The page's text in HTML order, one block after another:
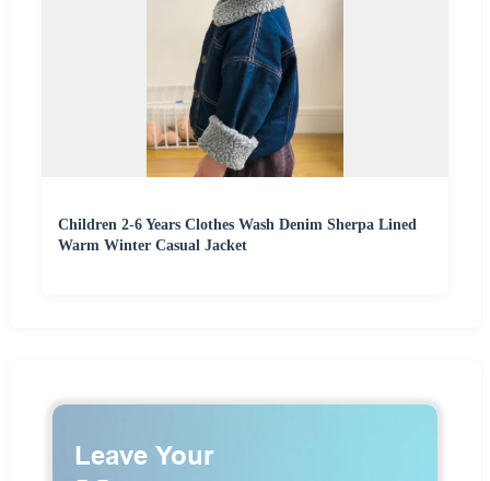
Children 2-6 Years Clothes Wash Denim Sherpa Lined
Warm Winter Casual Jacket